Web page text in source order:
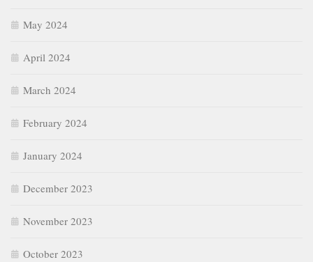
May 2024
April 2024
March 2024
February 2024
January 2024
December 2023
November 2023
October 2023